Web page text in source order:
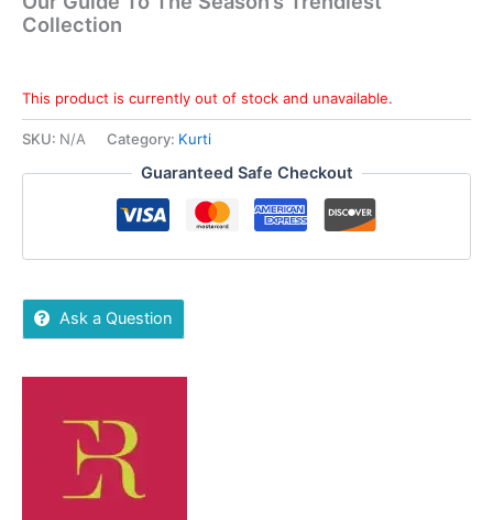
Collection
This product is currently out of stock and unavailable.
SKU: N/A Category: Kurti
Guaranteed Safe Checkout
Ask a Question